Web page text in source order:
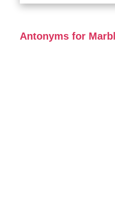
Antonyms for